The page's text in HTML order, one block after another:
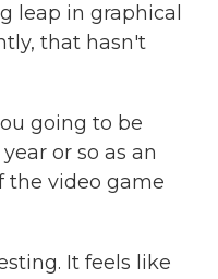
leap in graphical
that hasn't
going to be
or so as an
the video game
It feels like